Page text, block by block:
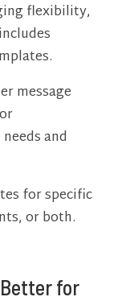
flexibility,
message
and
for specific
or both.
Better for